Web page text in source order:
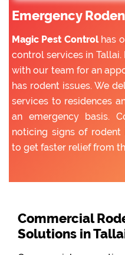
Emergency
Magic Pest Controlhas
control services in Tallai.
with our team for an
has rodent issues. We
services to residences
an emergency basis.
noticing signs of
to get faster relief from
Commercial
Solutions in